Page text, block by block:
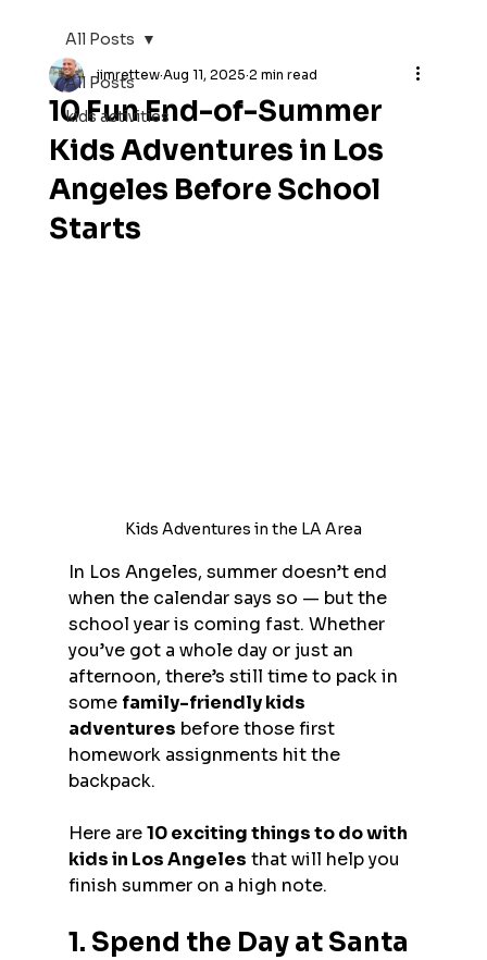
All Posts
kids activities
All Posts
10 Fun End-of-Summer
Kids Adventures in Los
Angeles Before School
Starts
jimrettew Aug 11, 2025 2 min read
Kids Adventures in the LA Area
In Los Angeles, summer doesn’t end
when the calendar says so — but the
school year is coming fast. Whether
you’ve got a whole day or just an
afternoon, there’s still time to pack in
some family-friendly kids
adventures before those first
homework assignments hit the
backpack.
Here are 10 exciting things to do with
kids in Los Angeles that will help you
finish summer on a high note.
1. Spend the Day at Santa